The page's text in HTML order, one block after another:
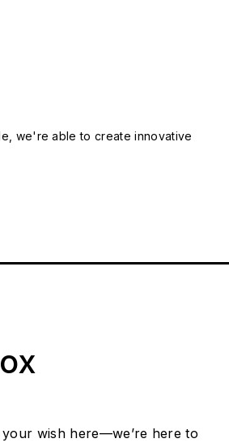
we're able to create innovative
wish here—we’re here to